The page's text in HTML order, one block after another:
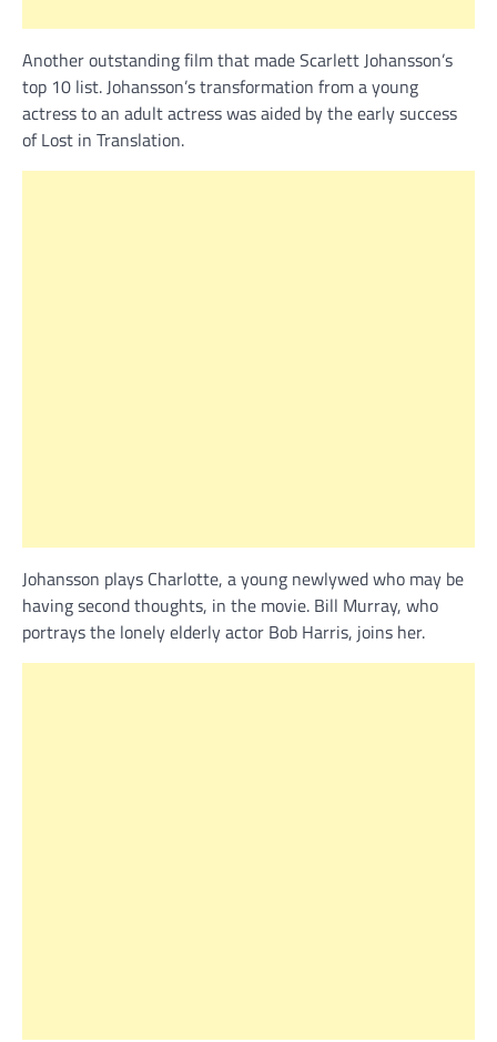
Another outstanding film that made Scarlett Johansson’s
top 10 list. Johansson’s transformation from a young
actress to an adult actress was aided by the early success
of Lost in Translation.
Johansson plays Charlotte, a young newlywed who may be
having second thoughts, in the movie. Bill Murray, who
portrays the lonely elderly actor Bob Harris, joins her.